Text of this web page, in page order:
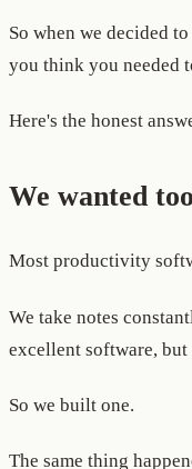
So when we decided
you think you needed
Here's the honest
We wanted
Most productivity
We take notes
excellent software, but
So we built one.
The same thing